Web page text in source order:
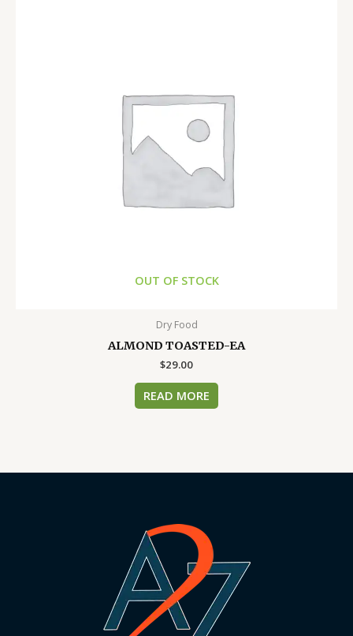
OUT OF STOCK
Dry Food
ALMOND TOASTED-EA
$29.00
READ MORE